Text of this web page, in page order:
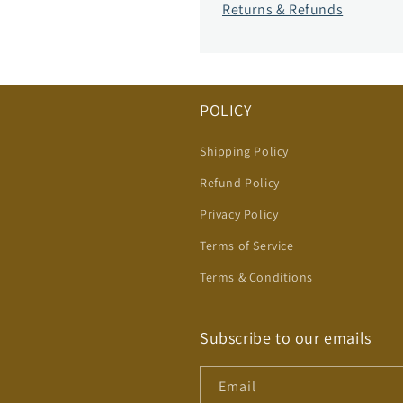
Returns & Refunds
POLICY
Shipping Policy
Refund Policy
Privacy Policy
Terms of Service
Terms & Conditions
Subscribe to our emails
Email